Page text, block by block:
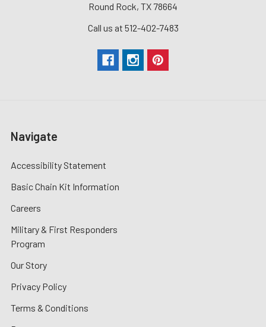
Round Rock, TX 78664
Call us at 512-402-7483
Navigate
Accessibility Statement
Basic Chain Kit Information
Careers
Military & First Responders
Program
Our Story
Privacy Policy
Terms & Conditions